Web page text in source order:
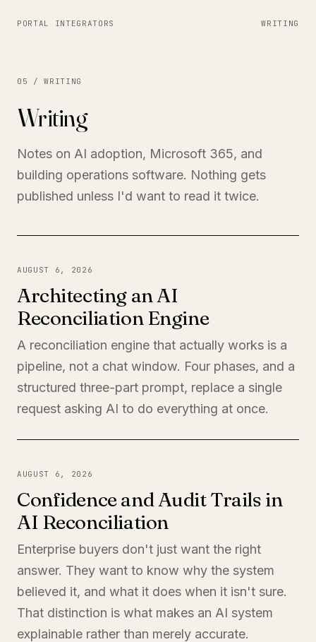
PORTAL INTEGRATORS WRITING
05 / WRITING
Writing
Notes on AI adoption, Microsoft 365, and
building operations software. Nothing gets
published unless I'd want to read it twice.
AUGUST 6, 2026
Architecting an AI
Reconciliation Engine
A reconciliation engine that actually works is a
pipeline, not a chat window. Four phases, and a
structured three-part prompt, replace a single
request asking AI to do everything at once.
AUGUST 6, 2026
Confidence and Audit Trails in
AI Reconciliation
Enterprise buyers don't just want the right
answer. They want to know why the system
believed it, and what it does when it isn't sure.
That distinction is what makes an AI system
explainable rather than merely accurate.